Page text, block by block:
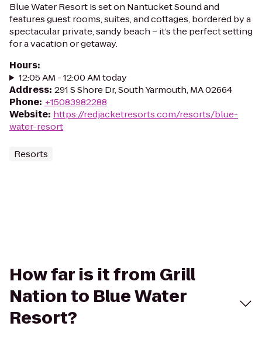
Blue Water Resort is set on Nantucket Sound and
features guest rooms, suites, and cottages, bordered by a
spectacular private, sandy beach – it’s the perfect setting
for a vacation or getaway.
Hours:
12:05 AM - 12:00 AM today
Address: 291 S Shore Dr, South Yarmouth, MA 02664
Phone: +15083982288
Website: https://redjacketresorts.com/resorts/blue-
water-resort
Resorts
How far is it from Grill
Nation to Blue Water
Resort?